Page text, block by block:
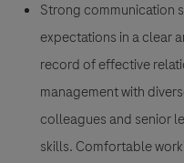
Strong communication
expectations in a clear
record of effective
management with
colleagues and senior
skills. Comfortable